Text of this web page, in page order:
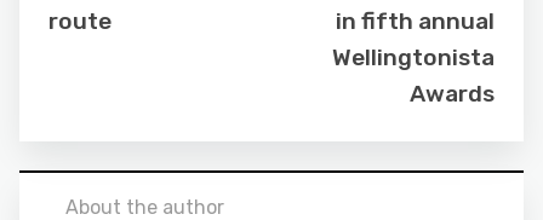
route
in fifth annual
Wellingtonista
Awards
About the author